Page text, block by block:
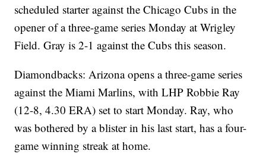
scheduled starter against the Chicago Cubs in the
opener of a three-game series Monday at Wrigley
Field. Gray is 2-1 against the Cubs this season.
Diamondbacks: Arizona opens a three-game series
against the Miami Marlins, with LHP Robbie Ray
(12-8, 4.30 ERA) set to start Monday. Ray, who
was bothered by a blister in his last start, has a four-
game winning streak at home.